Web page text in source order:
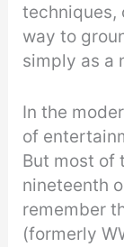
techniques,
way to
simply as a
In the
of
But most of
nineteenth
remember
(formerly